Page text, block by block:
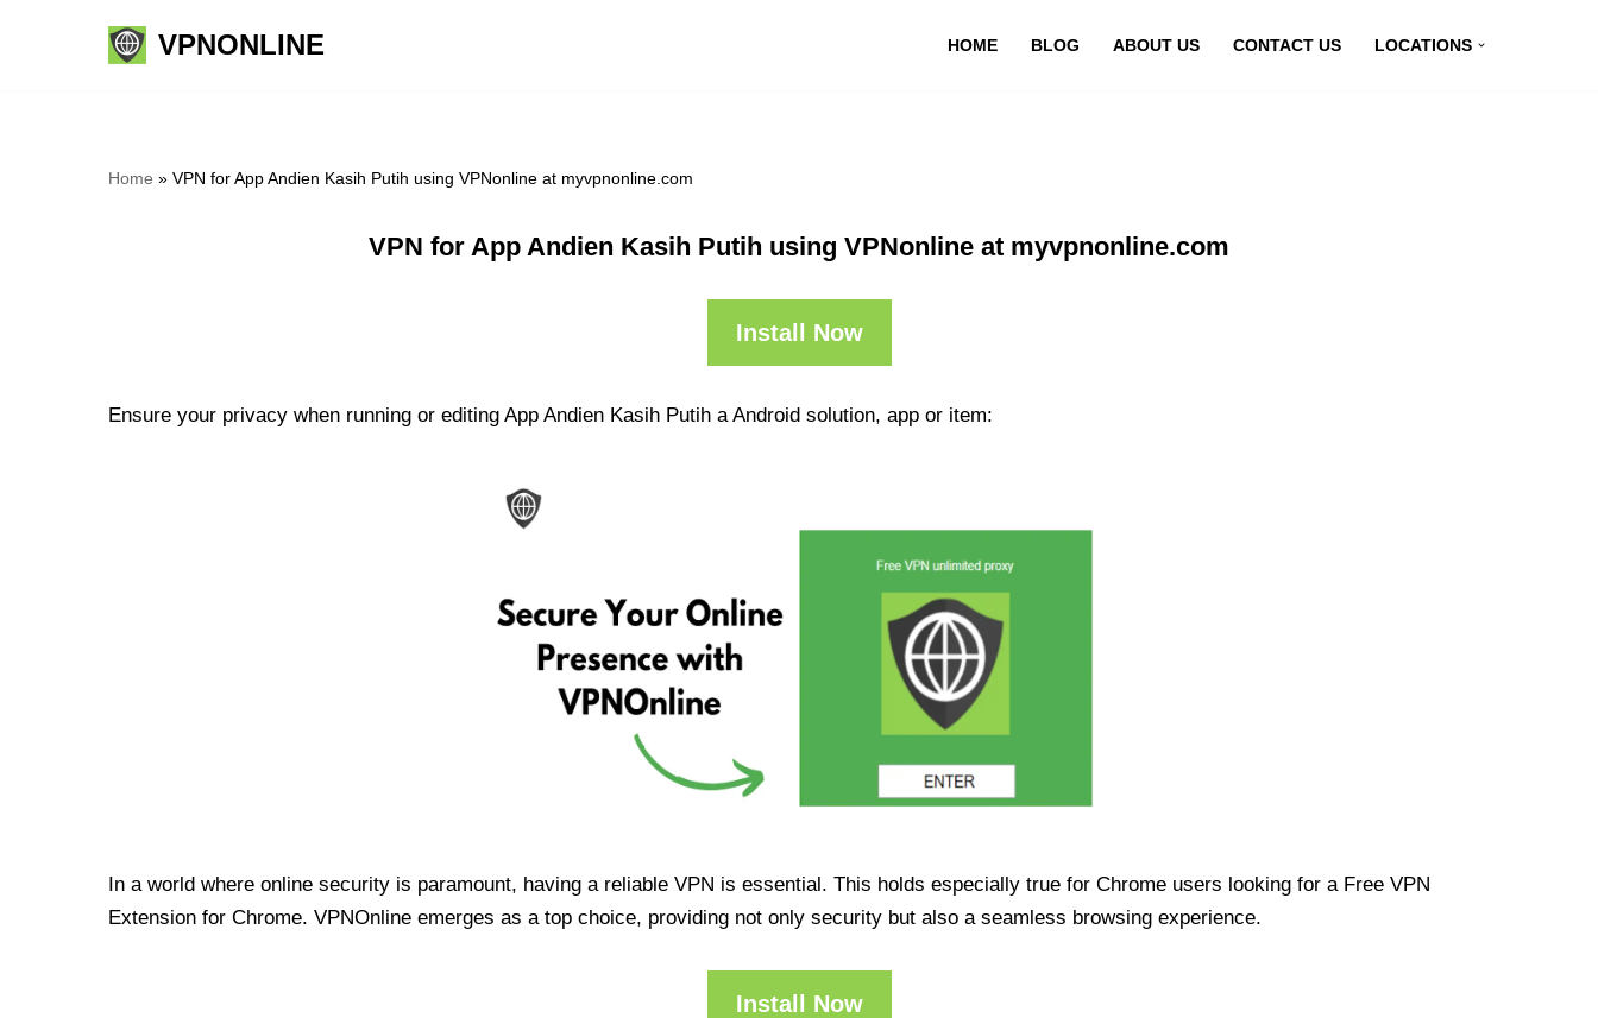
VPNONLINE HOME BLOG ABOUT US CONTACT US LOCATIONS
Home » VPN for App Andien Kasih Putih using VPNonline at myvpnonline.com
VPN for App Andien Kasih Putih using VPNonline at myvpnonline.com
Install Now
Ensure your privacy when running or editing App Andien Kasih Putih a Android solution, app or item:
In a world where online security is paramount, having a reliable VPN is essential. This holds especially true for Chrome users looking for a Free VPN
Extension for Chrome. VPNOnline emerges as a top choice, providing not only security but also a seamless browsing experience.
Install Now